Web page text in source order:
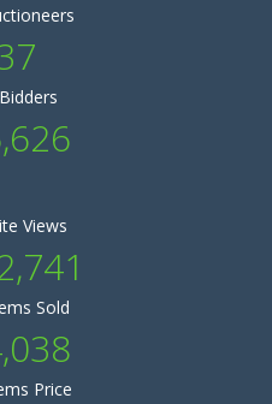
Views
Sold
Price